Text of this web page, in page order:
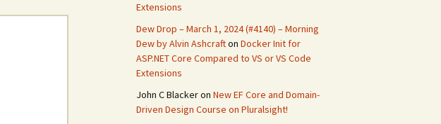
Extensions
Dew Drop – March 1, 2024 (#4140) – Morning
Dew by Alvin Ashcrafton Docker Init for
ASP.NET Core Compared to VS or VS Code
Extensions
John C Blackeron New EF Core and Domain-
Driven Design Course on Pluralsight!